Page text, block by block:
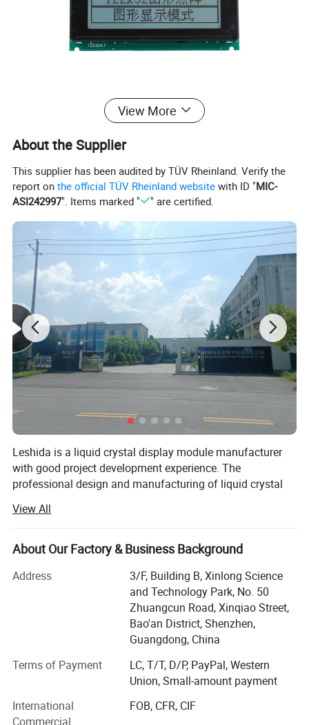
Packing
View More
About the Supplier
This supplier has been audited by TÜV Rheinland. Verify the
report onthe official TÜV Rheinland website with ID "MIC-
ASI242997". Items marked " " are certified.
Leshida is a liquid crystal display module manufacturer
with good project development experience. The
professional design and manufacturing of liquid crystal
(LCD modules) are of very high quality. After decades of
accumulation, Rostar has developed products for
thousands of customers. Through projects, it has
thousands of customized products, with strong
production capabilities, including many well-known
customers. Rostar has a strong design and R&D team with
more than ten years of experience in the display module
industry. It provides customers with one-stop services
from solution design to product mass production
technology, fully adapting to market needs.
The head office is located in Quxian Industrial Park,
Dazhou. The company covers an area of 50 acres, with a
View All
About Our Factory & Business Background
Address
3/F, Building B, Xinlong Science
and Technology Park, No. 50
Zhuangcun Road, Xinqiao Street,
Bao'an District, Shenzhen,
Guangdong, China
Terms of Payment
LC, T/T, D/P, PayPal, Western
Union, Small-amount payment
International
Commercial
FOB, CFR, CIF